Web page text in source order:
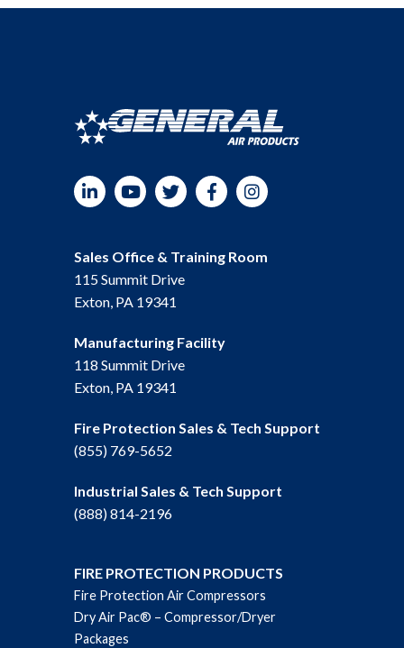
YouTubeTwitterFacebookInstagram
Sales Office & Training Room
115 Summit Drive
Exton, PA 19341
Manufacturing Facility
118 Summit Drive
Exton, PA 19341
Fire Protection Sales & Tech Support
(855) 769-5652
Industrial Sales & Tech Support
(888) 814-2196
FIRE PROTECTION PRODUCTS
Fire Protection Air Compressors
Dry Air Pac® – Compressor/Dryer
Packages